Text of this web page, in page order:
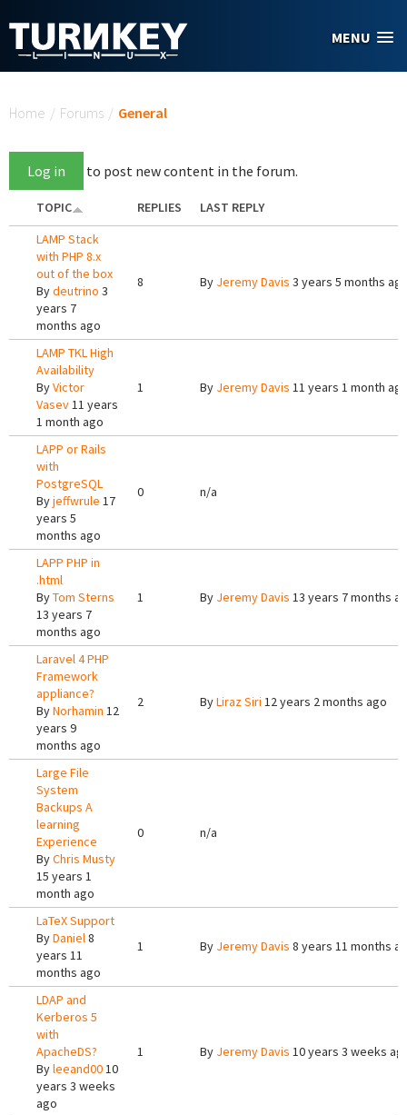
MENU
Home / Forums / General
Log in to post new content in the forum.
TOPIC REPLIES
LAST REPLY
LAMP Stack
with PHP 8.x
out of the box
Bydeutrino 3
years 7
months ago
8 By Jeremy Davis 3 years 5 months
LAMP TKL High
Availability
ByVictor
Vasev11 years
1 month ago
1 By Jeremy Davis 11 years 1 month
LAPP or Rails
with
PostgreSQL
Byjeffwrule 17
years 5
months ago
0 n/a
LAPP PHP in
.html
ByTom Sterns
13 years 7
months ago
1 By Jeremy Davis 13 years 7 months
Laravel 4 PHP
Framework
appliance?
ByNorhamin 12
years 9
months ago
2 ByLiraz Siri 12 years 2 months ago
Large File
System
Backups A
learning
Experience
ByChris Musty
15 years 1
month ago
0 n/a
LaTeX Support
ByDaniel8
years 11
months ago
1 By Jeremy Davis 8 years 11 months
LDAP and
Kerberos 5
with
ApacheDS?
Byleeand0010
years 3 weeks
ago
1 By Jeremy Davis 10 years 3 weeks